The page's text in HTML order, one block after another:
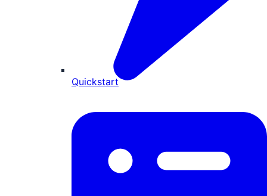
Quickstart